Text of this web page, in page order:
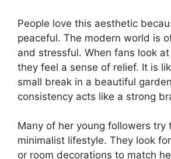
People love this aesthetic
peaceful. The modern world is
and stressful. When fans look
they feel a sense of relief. It is
small break in a beautiful
consistency acts like a strong
Many of her young followers try
minimalist lifestyle. They look
or room decorations to match